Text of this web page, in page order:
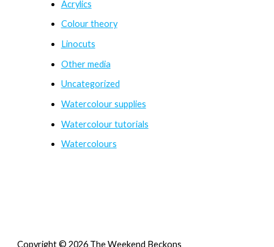
Acrylics
Colour theory
Linocuts
Other media
Uncategorized
Watercolour supplies
Watercolour tutorials
Watercolours
Copyright © 2026 The Weekend Beckons